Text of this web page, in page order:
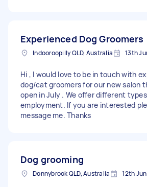
Experienced Dog Groomers
Indooroopilly QLD, Australia 13th
Hi , I would love to be in touch with
dog/cat groomers for our new salon
open in July . We offer different
employment. If you are interested
message me. Thanks
Dog grooming
Donnybrook QLD, Australia 12th